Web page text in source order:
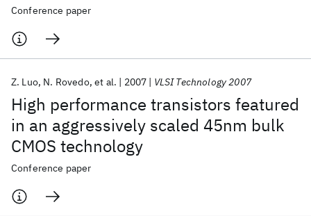
Conference paper
High performance transistors featured
in an aggressively scaled 45nm bulk
CMOS technology
Z. Luo N. Rovedo et al. 2007 VLSI Technology 2007
Conference paper